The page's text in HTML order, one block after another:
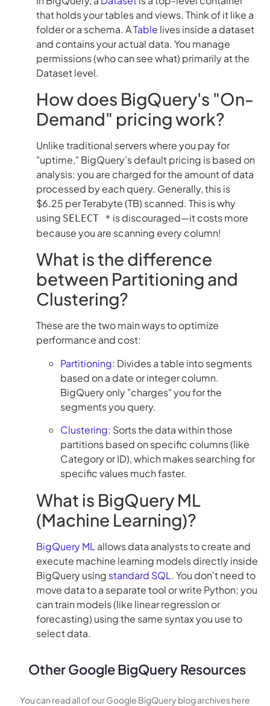
that holds your tables and views. Think of it like a
folder or a schema. ATable lives inside a dataset
and contains your actual data. You manage
permissions (who can see what) primarily at the
Dataset level.
How does BigQuery's "On-
Demand" pricing work?
Unlike traditional servers where you pay for
"uptime," BigQuery’s default pricing is based on
analysis: you are charged for the amount of data
processed by each query. Generally, this is
$6.25 per Terabyte (TB) scanned. This is why
using SELECT * is discouraged—it costs more
because you are scanning every column!
What is the difference
between Partitioning and
Clustering?
These are the two main ways to optimize
performance and cost:
Partitioning: Divides a table into segments
based on a date or integer column.
BigQuery only "charges" you for the
segments you query.
Clustering: Sorts the data within those
partitions based on specific columns (like
Category or ID), which makes searching for
specific values much faster.
What is BigQuery ML
(Machine Learning)?
BigQuery ML allows data analysts to create and
execute machine learning models directly inside
BigQuery using standard SQL. You don’t need to
move data to a separate tool or write Python; you
can train models (like linear regression or
forecasting) using the same syntax you use to
select data.
Other Google BigQuery Resources
You can read all of our Google BigQuery blog archives here